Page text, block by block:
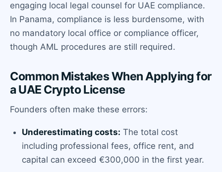
engaging local legal counsel for UAE compliance.
In Panama, compliance is less burdensome, with
no mandatory local office or compliance officer,
though AML procedures are still required.
Common Mistakes When Applying for
a UAE Crypto License
Founders often make these errors:
Underestimating costs: The total cost
including professional fees, office rent, and
capital can exceed €300,000 in the first year.